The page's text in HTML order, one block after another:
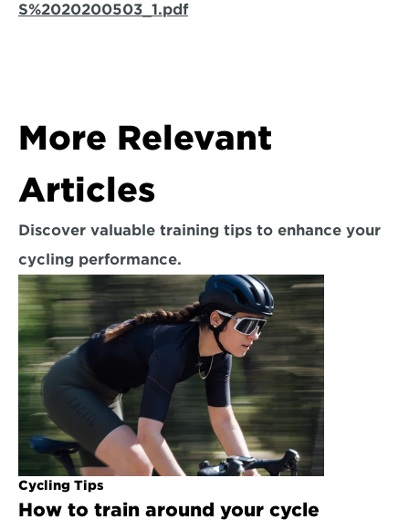
S%2020200503_1.pdf
More Relevant
Articles
Discover valuable training tips to enhance your
cycling performance.
Cycling Tips
How to train around your cycle